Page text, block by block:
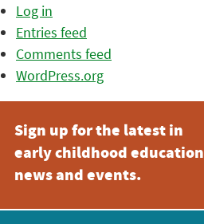
Log in
Entries feed
Comments feed
WordPress.org
Sign up for the latest in
early childhood education
news and events.